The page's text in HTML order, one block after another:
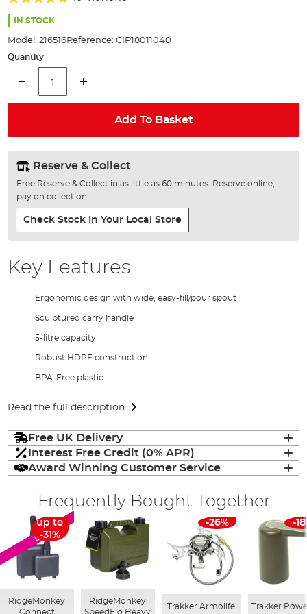
the
92%
IN STOCK
Model: 216516Reference: CIP18011040
Quantity
Add To Basket
Reserve & Collect
Free Reserve & Collect in as little as 60 minutes. Reserve online,
pay on collection.
Check Stock In Your Local Store
Key Features
Ergonomic design with wide, easy-fill/pour spout
Sculptured carry handle
5-litre capacity
Robust HDPE construction
BPA-Free plastic
Read the full description
Free UK Delivery
Interest Free Credit (0% APR)
Award Winning Customer Service
Frequently Bought Together
SALE
up to
-31%
RidgeMonkey
Connect
RidgeMonkey
SpeedFlo Heavy
-26%
Trakker Armolife
-
Trakker